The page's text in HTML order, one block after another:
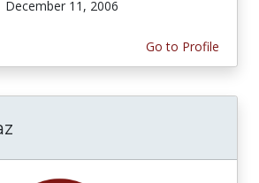
December 11, 2006
Go to Profile